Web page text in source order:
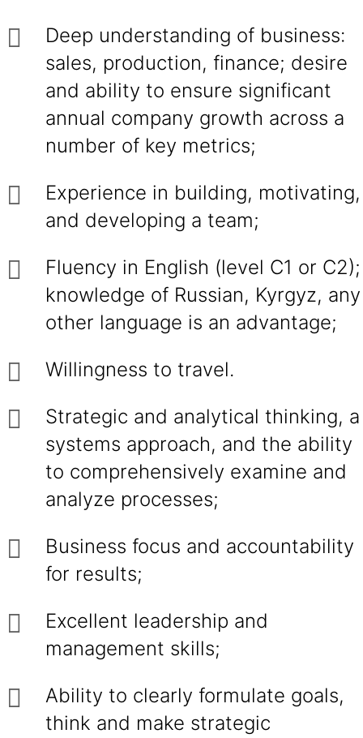
Deep understanding of business:
sales, production, finance; desire
and ability to ensure significant
annual company growth across a
number of key metrics;
Experience in building, motivating,
and developing a team;
Fluency in English (level C1 or C2);
knowledge of Russian, Kyrgyz, any
other language is an advantage;
Willingness to travel.
Strategic and analytical thinking, a
systems approach, and the ability
to comprehensively examine and
analyze processes;
Business focus and accountability
for results;
Excellent leadership and
management skills;
Ability to clearly formulate goals,
think and make strategic